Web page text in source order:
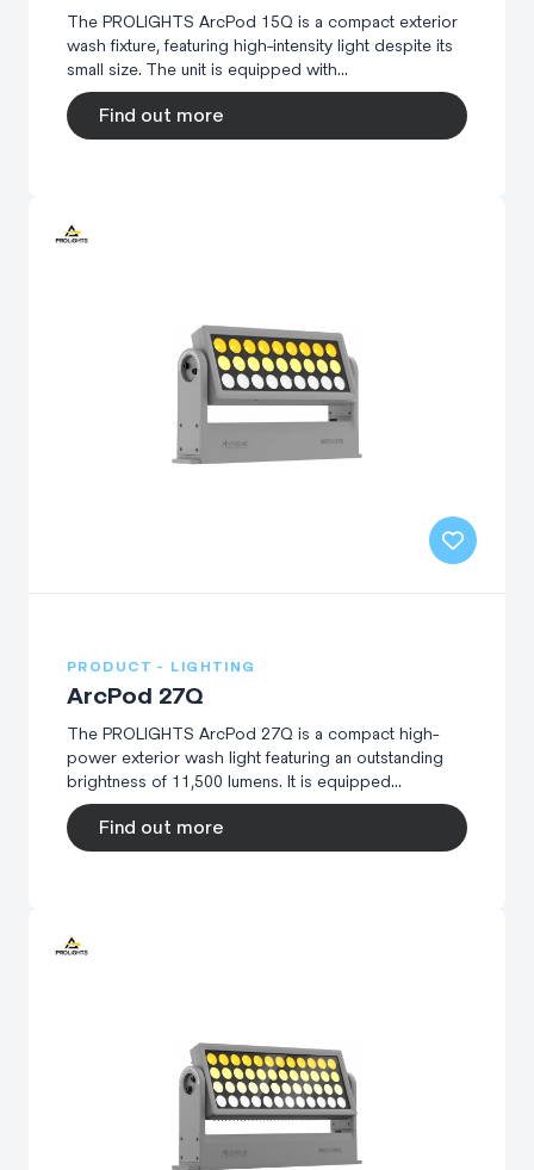
The PROLIGHTS ArcPod 15Q is a compact exterior
wash fixture, featuring high-intensity light despite its
small size. The unit is equipped with...
Find out more
PRODUCT - LIGHTING
ArcPod 27Q
The PROLIGHTS ArcPod 27Q is a compact high-
power exterior wash light featuring an outstanding
brightness of 11,500 lumens. It is equipped...
Find out more